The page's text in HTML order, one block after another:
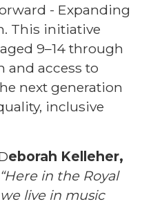
- Expanding
This initiative
9–14 through
access to
next generation
inclusive
eborah Kelleher,
“Here in the Royal
live in music